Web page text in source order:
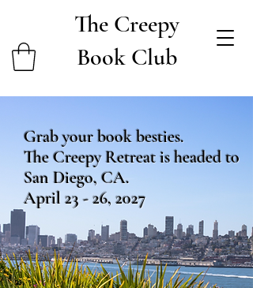
The Creepy
Book Club
Grab your book besties.
The Creepy Retreat is headed to
San Diego, CA.
April 23 - 26, 2027